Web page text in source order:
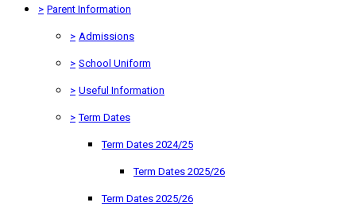
> Parent Information
> Admissions
> School Uniform
> Useful Information
> Term Dates
Term Dates 2024/25
Term Dates 2025/26
Term Dates 2025/26